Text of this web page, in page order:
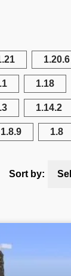
1.20.6
1.18
1.14.2
1.8.9 1.8
Sort by: